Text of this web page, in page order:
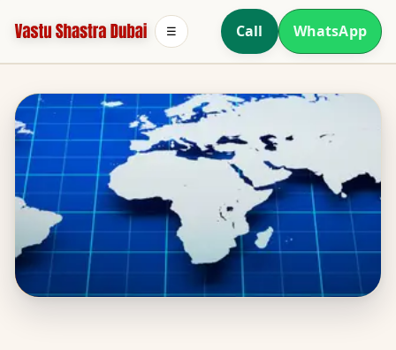
Call WhatsApp
☰